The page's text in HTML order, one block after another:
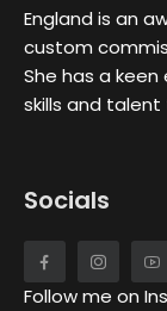
England is an
custom
She has a
skills and
Socials
Follow me on